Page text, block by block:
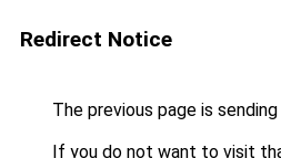
Redirect Notice
The previous page is
If you do not want to visit